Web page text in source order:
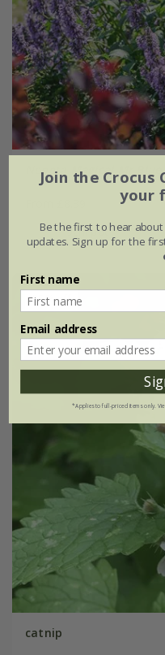
Nepeta Magical Mr Blue
9cm pot
25% off
catnip
Join the Crocus
your
Be the first to hear
updates. Sign up for the
First name
Email address
*Applies to full-priced items only.